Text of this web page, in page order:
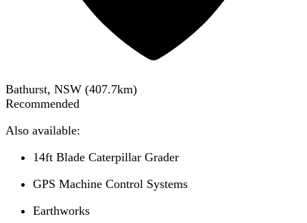
Bathurst, NSW (407.7km)
Recommended
Also available:
14ft Blade Caterpillar Grader
GPS Machine Control Systems
Earthworks